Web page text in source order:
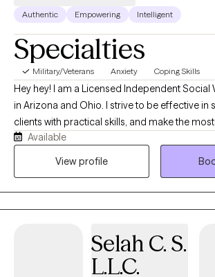
Authentic Empowering Intelligent
Specialties
Military/Veterans Anxiety Coping Skills
Hey hey! I am a Licensed Independent
in Arizona and Ohio. I strive to be effective in
clients with practical skills, and make the
together. My clinical practice is shaped not
professional experience but also by my
newly diagnosed, to working with homeless
offering emotional support to dialysis
navigating medical conditions. I have provided therapy to
Available
View profile
Selah C. S.
L.L.C.